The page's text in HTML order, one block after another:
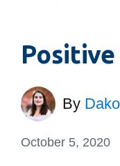
Career
Visit
By
October 5, 2020